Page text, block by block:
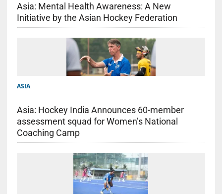
Asia: Mental Health Awareness: A New
Initiative by the Asian Hockey Federation
ASIA
Asia: Hockey India Announces 60-member
assessment squad for Women’s National
Coaching Camp